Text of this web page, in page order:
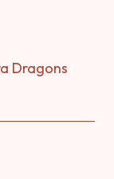
Dragons